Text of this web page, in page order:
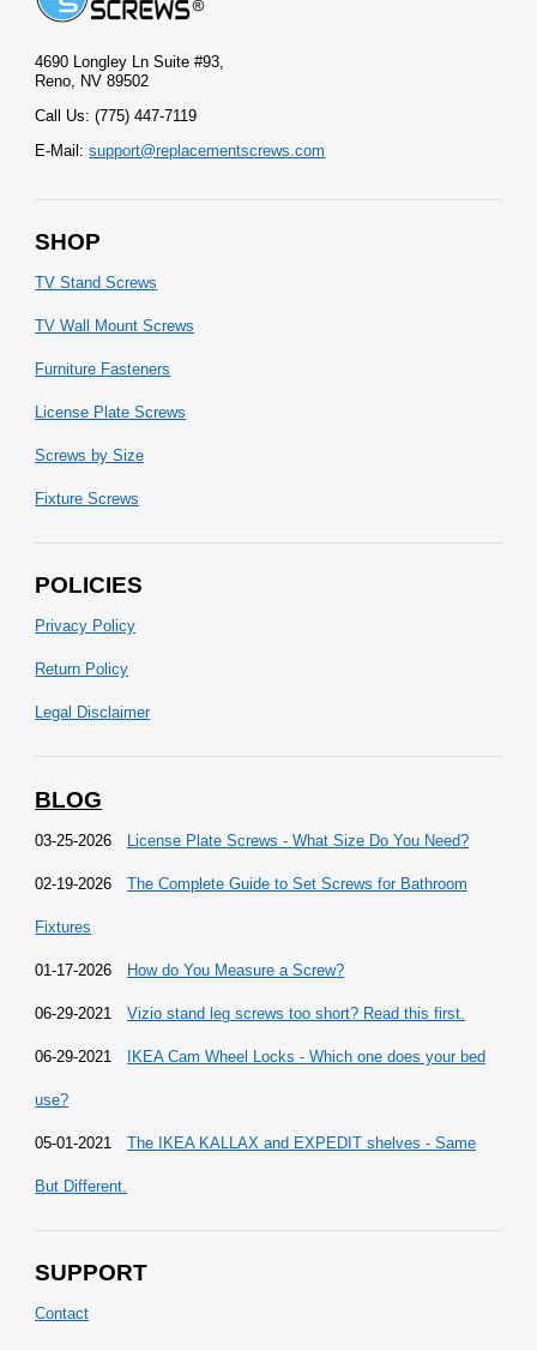
4690 Longley Ln Suite #93,
Reno, NV 89502
Call Us: (775) 447-7119
E-Mail:support@replacementscrews.com
SHOP
TV Stand Screws
TV Wall Mount Screws
Furniture Fasteners
License Plate Screws
Screws by Size
Fixture Screws
POLICIES
Privacy Policy
Return Policy
Legal Disclaimer
BLOG
03-25-2026 License Plate Screws - What Size Do You Need?
02-19-2026 The Complete Guide to Set Screws for Bathroom
Fixtures
01-17-2026 How do You Measure a Screw?
06-29-2021 Vizio stand leg screws too short? Read this first.
06-29-2021 IKEA Cam Wheel Locks - Which one does your bed
use?
05-01-2021 The IKEA KALLAX and EXPEDIT shelves - Same
But Different.
SUPPORT
Contact